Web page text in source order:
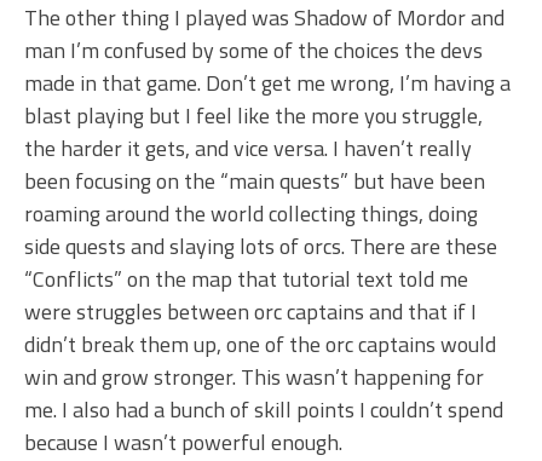
The other thing I played was Shadow of Mordor and
man I’m confused by some of the choices the devs
made in that game. Don’t get me wrong, I’m having a
blast playing but I feel like the more you struggle,
the harder it gets, and vice versa. I haven’t really
been focusing on the “main quests” but have been
roaming around the world collecting things, doing
side quests and slaying lots of orcs. There are these
“Conflicts” on the map that tutorial text told me
were struggles between orc captains and that if I
didn’t break them up, one of the orc captains would
win and grow stronger. This wasn’t happening for
me. I also had a bunch of skill points I couldn’t spend
because I wasn’t powerful enough.